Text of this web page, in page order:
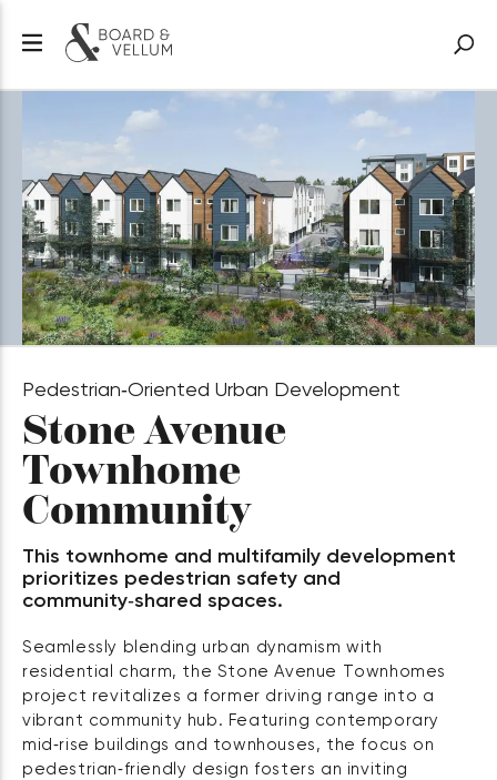
Pedestrian‑Oriented Urban Development
Stone Avenue
Townhome
Community
This townhome and multifamily development
prioritizes pedestrian safety and
community‑shared spaces.
Seamlessly blending urban dynamism with
residential charm, the Stone Avenue Townhomes
project revitalizes a former driving range into a
vibrant community hub. Featuring contemporary
mid‑rise buildings and townhouses, the focus on
pedestrian‑friendly design fosters an inviting